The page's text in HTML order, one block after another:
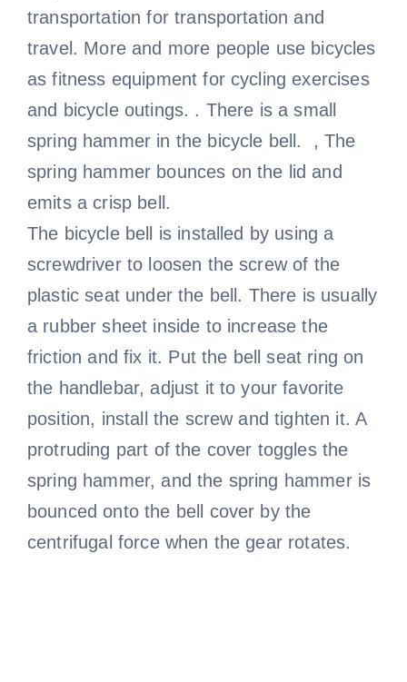
transportation for transportation and
travel. More and more people use bicycles
as fitness equipment for cycling exercises
and bicycle outings. . There is a small
spring hammer in the bicycle bell. , The
spring hammer bounces on the lid and
emits a crisp bell.
The bicycle bell is installed by using a
screwdriver to loosen the screw of the
plastic seat under the bell. There is usually
a rubber sheet inside to increase the
friction and fix it. Put the bell seat ring on
the handlebar, adjust it to your favorite
position, install the screw and tighten it. A
protruding part of the cover toggles the
spring hammer, and the spring hammer is
bounced onto the bell cover by the
centrifugal force when the gear rotates.